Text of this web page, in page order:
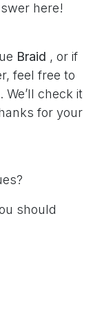
here!
Braid , or if
feel free to
check it
for your
should